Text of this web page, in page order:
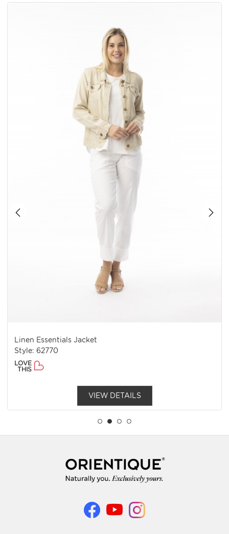
Linen Essentials Jacket
Style: 62770
LOVE
THIS
VIEW DETAILS